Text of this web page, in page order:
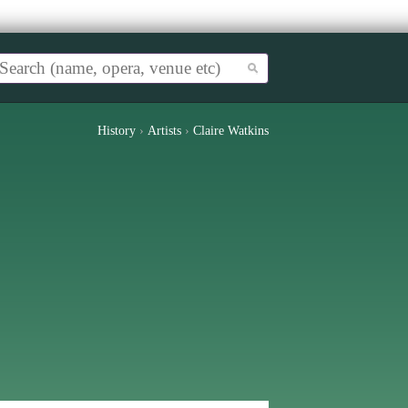
History › Artists › Claire Watkins